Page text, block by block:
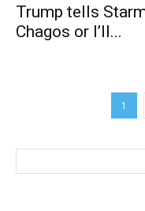
Trump tells
Chagos or I’ll...
1